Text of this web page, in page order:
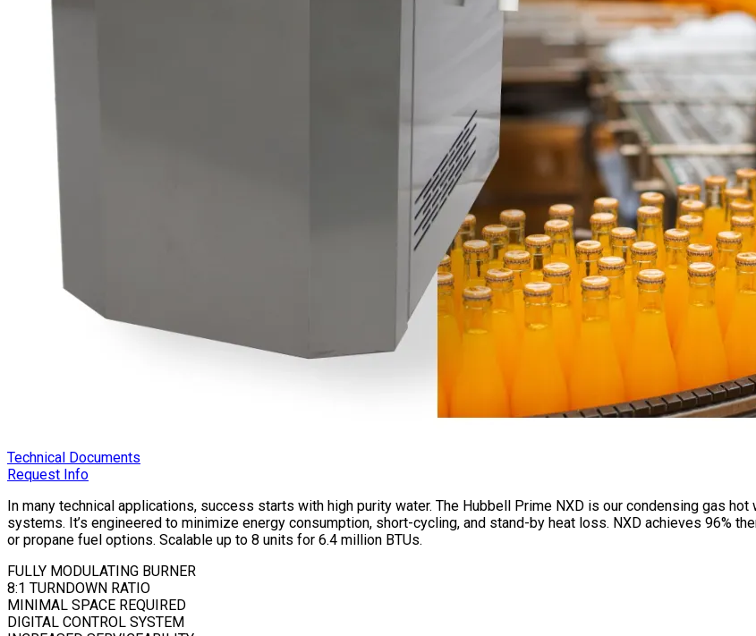
Technical Documents
Request Info
In many technical applications, success starts with high purity water. The Hubbell Prime NXD is our condensing gas
systems. It’s engineered to minimize energy consumption, short-cycling, and stand-by heat loss. NXD achieves 96%
or propane fuel options. Scalable up to 8 units for 6.4 million BTUs.
FULLY MODULATING BURNER
8:1 TURNDOWN RATIO
MINIMAL SPACE REQUIRED
DIGITAL CONTROL SYSTEM